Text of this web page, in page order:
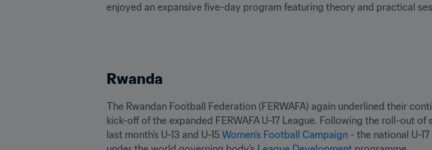
enjoyed an expansive five-day program featuring theory and practical
Rwanda
The Rwandan Football Federation (FERWAFA) again underlined their
kick-off of the expanded FERWAFA U-17 League. Following the roll-out
last month’s U-13 and U-15 Women’s Football Campaign - the national U-